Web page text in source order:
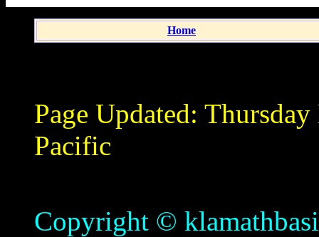
Home
Page Updated:
Pacific
Copyright ©